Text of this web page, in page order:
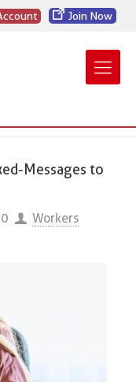
Join Now
Messages to
Workers